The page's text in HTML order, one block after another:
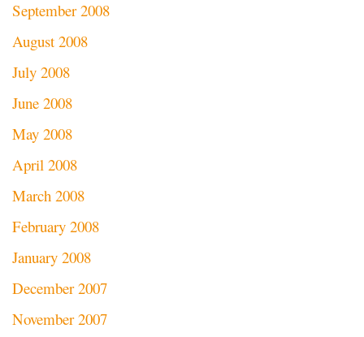
September 2008
August 2008
July 2008
June 2008
May 2008
April 2008
March 2008
February 2008
January 2008
December 2007
November 2007